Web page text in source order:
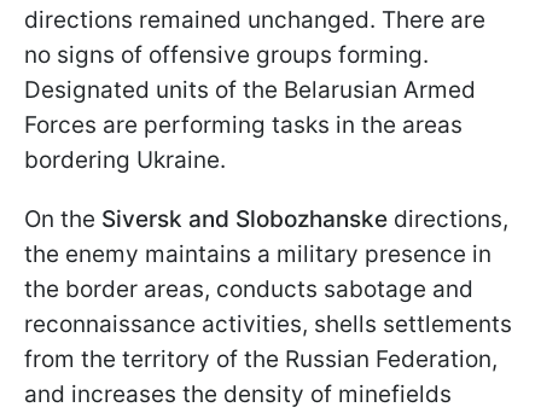
directions remained unchanged. There are
no signs of offensive groups forming.
Designated units of the Belarusian Armed
Forces are performing tasks in the areas
bordering Ukraine.
On the Siversk and Slobozhanske directions,
the enemy maintains a military presence in
the border areas, conducts sabotage and
reconnaissance activities, shells settlements
from the territory of the Russian Federation,
and increases the density of minefields